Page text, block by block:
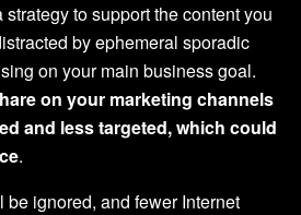
to support the content you
by ephemeral sporadic
on your main business goal.
on your marketing channels
and less targeted, which could
.
ignored, and fewer Internet